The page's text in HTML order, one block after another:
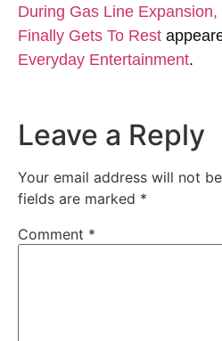
During Gas Line
Finally Gets To Rest
Everyday Entertainment.
Leave a Reply
Your email address will not
fields are marked *
Comment *